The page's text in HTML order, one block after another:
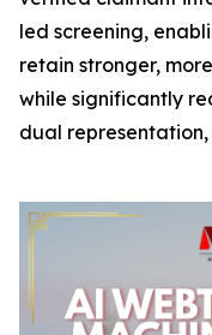
led screening,
retain stronger,
while significantly
dual representation,